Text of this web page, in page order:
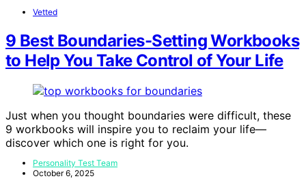
Vetted
9 Best Boundaries-Setting Workbooks
to Help You Take Control of Your Life
Just when you thought boundaries were difficult, these
9 workbooks will inspire you to reclaim your life—
discover which one is right for you.
Personality Test Team
October 6, 2025